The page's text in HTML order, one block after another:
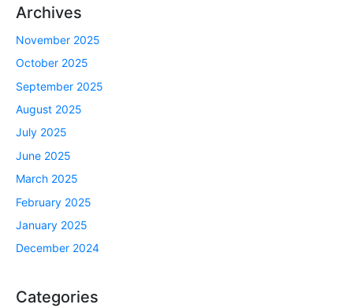
Archives
November 2025
October 2025
September 2025
August 2025
July 2025
June 2025
March 2025
February 2025
January 2025
December 2024
Categories